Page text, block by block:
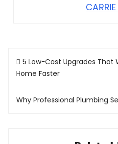
Post
navigation
5 Low-Cost Upgrades That
Home Faster
Why Professional Plumbing